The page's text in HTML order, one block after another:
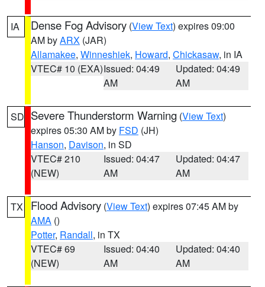
IA Dense Fog Advisory (View Text) expires 09:00
AM byARX (JAR)
Allamakee, Winneshiek, Howard, Chickasaw, in IA
VTEC# 10 (EXA)Issued: 04:49
AM
Updated: 04:49
AM
SD Severe Thunderstorm Warning (View Text)
expires 05:30 AM by FSD (JH)
Hanson, Davison, in SD
VTEC# 210
(NEW)
Issued: 04:47
AM
Updated: 04:47
AM
TX Flood Advisory (View Text) expires 07:45 AM by
AMA ()
Potter, Randall, in TX
VTEC# 69
(NEW)
Issued: 04:40
AM
Updated: 04:40
AM